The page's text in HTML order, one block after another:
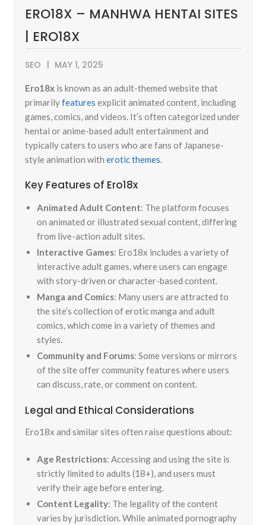
ERO18X – MANHWA HENTAI SITES
| ERO18X
SEO MAY 1, 2025
Ero18x is known as an adult-themed website that
primarilyfeatures explicit animated content, including
games, comics, and videos. It’s often categorized under
hentai or anime-based adult entertainment and
typically caters to users who are fans of Japanese-
style animation witherotic themes.
Key Features of Ero18x
Animated Adult Content: The platform focuses
on animated or illustrated sexual content, differing
from live-action adult sites.
Interactive Games: Ero18x includes a variety of
interactive adult games, where users can engage
with story-driven or character-based content.
Manga and Comics: Many users are attracted to
the site’s collection of erotic manga and adult
comics, which come in a variety of themes and
styles.
Community and Forums: Some versions or mirrors
of the site offer community features where users
can discuss, rate, or comment on content.
Legal and Ethical Considerations
Ero18x and similar sites often raise questions about:
Age Restrictions: Accessing and using the site is
strictly limited to adults (18+), and users must
verify their age before entering.
Content Legality: The legality of the content
varies by jurisdiction. While animated pornography